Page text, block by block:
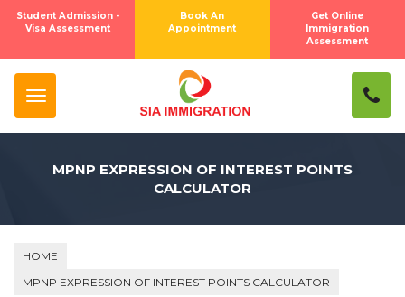
Student Admission -
Visa Assessment
Book An
Appointment
Get Online
Immigration
Assessment
MPNP EXPRESSION OF INTEREST POINTS
CALCULATOR
HOME
MPNP EXPRESSION OF INTEREST POINTS CALCULATOR
Subscribe To Newsletter ×
SUBSCRIBE